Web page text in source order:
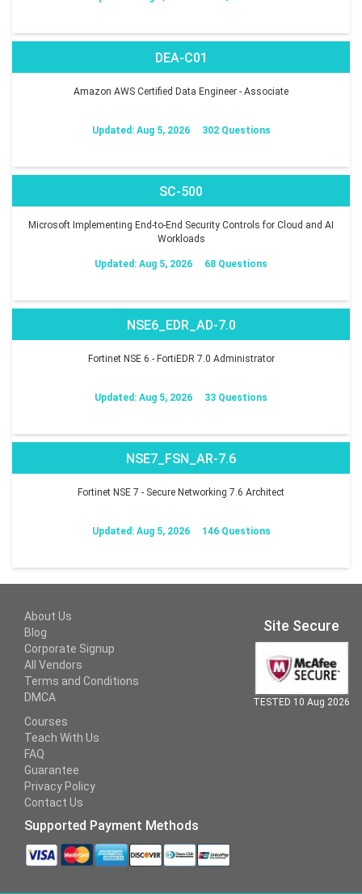
DEA-C01
Amazon AWS Certified Data Engineer - Associate
Updated: Aug 5, 2026 302 Questions
SC-500
Microsoft Implementing End-to-End Security Controls for Cloud and AI
Workloads
Updated: Aug 5, 2026 68 Questions
NSE6_EDR_AD-7.0
Fortinet NSE 6 - FortiEDR 7.0 Administrator
Updated: Aug 5, 2026 33 Questions
NSE7_FSN_AR-7.6
Fortinet NSE 7 - Secure Networking 7.6 Architect
Updated: Aug 5, 2026 146 Questions
About Us
Blog
Corporate Signup
All Vendors
Terms and Conditions
DMCA
Courses
Teach With Us
FAQ
Guarantee
Privacy Policy
Contact Us
Supported Payment Methods
Site Secure
TESTED 10 Aug 2026